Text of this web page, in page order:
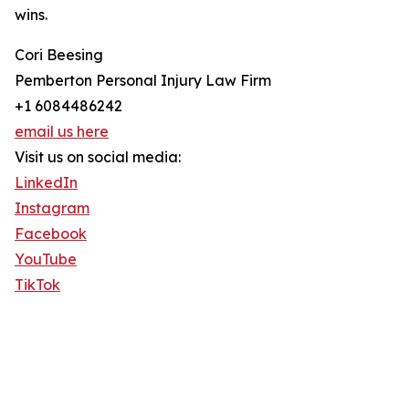
wins.
Cori Beesing
Pemberton Personal Injury Law Firm
+1 6084486242
email us here
Visit us on social media:
LinkedIn
Instagram
Facebook
YouTube
TikTok